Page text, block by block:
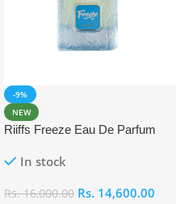
-9%
NEW
Riiffs Freeze Eau De Parfum
In stock
Rs.16,000.00 Rs. 14,600.00